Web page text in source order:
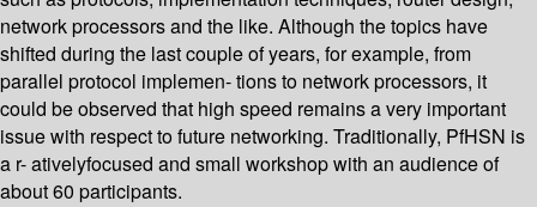
network processors and the like. Although the topics have
shifted during the last couple of years, for example, from
parallel protocol implemen- tions to network processors, it
could be observed that high speed remains a very important
issue with respect to future networking. Traditionally, PfHSN is
a r- ativelyfocused and small workshop with an audience of
about 60 participants.